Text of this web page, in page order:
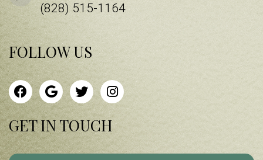
(828) 515-1164
FOLLOW US
GET IN TOUCH